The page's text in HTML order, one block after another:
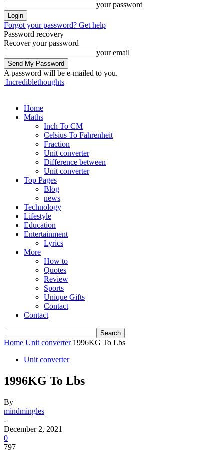
your password
Forgot your password? Get help
Password recovery
Recover your password
your email
A password will be e-mailed to you.
Incrediblethoughts
Home
Maths
Inch To CM
Celsius To Fahrenheit
Fraction
Unit converter
Difference between
Unit converter
Top Pages
Blog
news
Technology
Lifestyle
Education
Entertainment
Lyrics
More
How to
Quotes
Review
Sports
Unique Gifts
Contact
Contact
Home Unit converter 1996KG To Lbs
Unit converter
1996KG To Lbs
By
mindmingles
-
December 2, 2021
0
797